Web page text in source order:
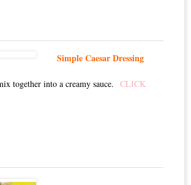
Simple Caesar Dressing
together into a creamy sauce. CLICK